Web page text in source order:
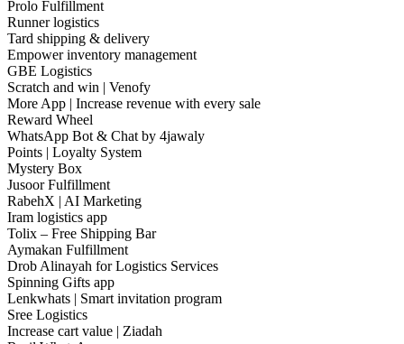
Prolo Fulfillment
Runner logistics
Tard shipping & delivery
Empower inventory management
GBE Logistics
Scratch and win | Venofy
More App | Increase revenue with every sale
Reward Wheel
WhatsApp Bot & Chat by 4jawaly
Points | Loyalty System
Mystery Box
Jusoor Fulfillment
RabehX | AI Marketing
Iram logistics app
Tolix – Free Shipping Bar
Aymakan Fulfillment
Drob Alinayah for Logistics Services
Spinning Gifts app
Lenkwhats | Smart invitation program
Sree Logistics
Increase cart value | Ziadah